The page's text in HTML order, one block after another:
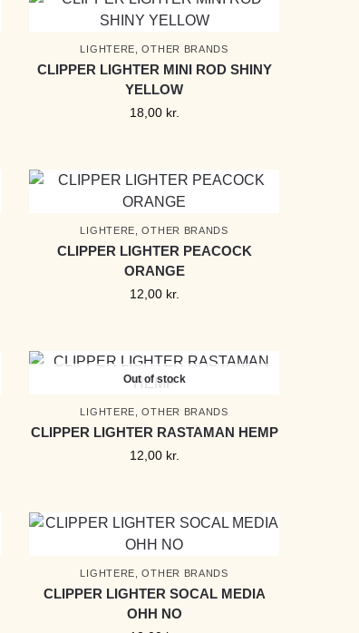
LIGHTERE ,OTHER BRANDS
CLIPPER LIGHTER MINI ROD SHINY
YELLOW
18,00 kr.
LIGHTERE ,OTHER BRANDS
CLIPPER LIGHTER PEACOCK
ORANGE
12,00 kr.
Out of stock
LIGHTERE ,OTHER BRANDS
CLIPPER LIGHTER RASTAMAN HEMP
12,00 kr.
LIGHTERE ,OTHER BRANDS
CLIPPER LIGHTER SOCAL MEDIA
OHH NO